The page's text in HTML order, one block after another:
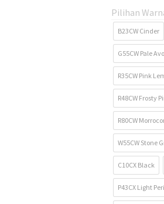
Pilihan
B23CW Cinder
G55CW Pale
R35CW Pink
R48CW Frosty
R80CW
W55CW Stone
C10CX Black
P43CX Light